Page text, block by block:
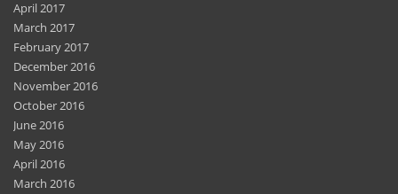
February 2017
December 2016
November 2016
October 2016
June 2016
May 2016
April 2016
March 2016
February 2016
January 2016